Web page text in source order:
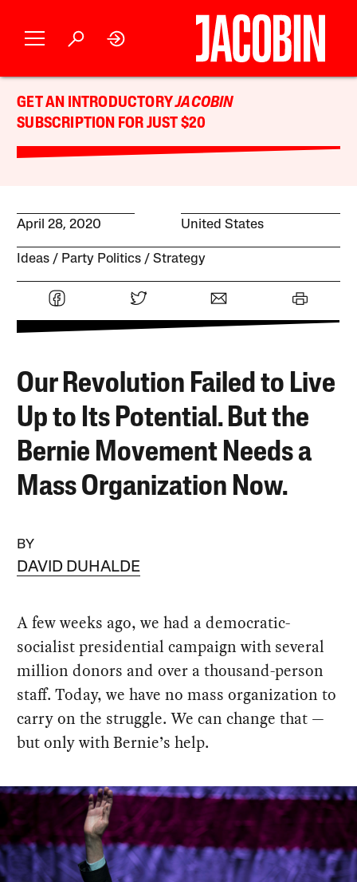
GET AN INTRODUCTORYJACOBIN
SUBSCRIPTION FOR JUST $20
April 28, 2020 United States
Ideas Party Politics Strategy
Our Revolution Failed to Live
Up to Its Potential. But the
Bernie Movement Needs a
Mass Organization Now.
BY
DAVID DUHALDE
A few weeks ago, we had a democratic-
socialist presidential campaign with several
million donors and over a thousand-person
staff. Today, we have no mass organization to
carry on the struggle. We can change that —
but only with Bernie’s help.